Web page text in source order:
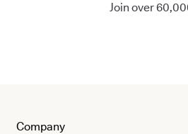
Join over
Company